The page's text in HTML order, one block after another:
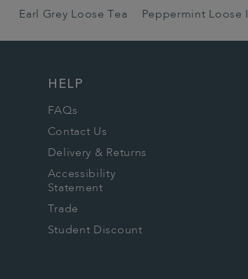
Earl Grey Loose Tea Peppermint Loose
HELP
FAQs
Contact Us
Delivery & Returns
Accessibility
Statement
Trade
Student Discount